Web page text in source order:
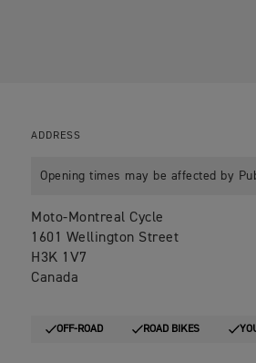
ADDRESS
Opening times may be affected by
Moto-Montreal Cycle
1601 Wellington Street
H3K 1V7
Canada
OFF-ROAD ROAD BIKES